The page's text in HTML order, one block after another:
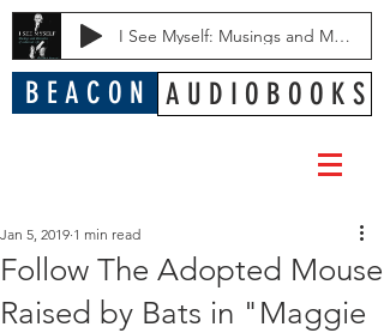
I See Myself: Musings and Memories of a Blessed Life
B E A C O N A U D I O B O O K S
Follow The Adopted Mouse
Raised by Bats in "Maggie
Jan 5, 2019 1 min read